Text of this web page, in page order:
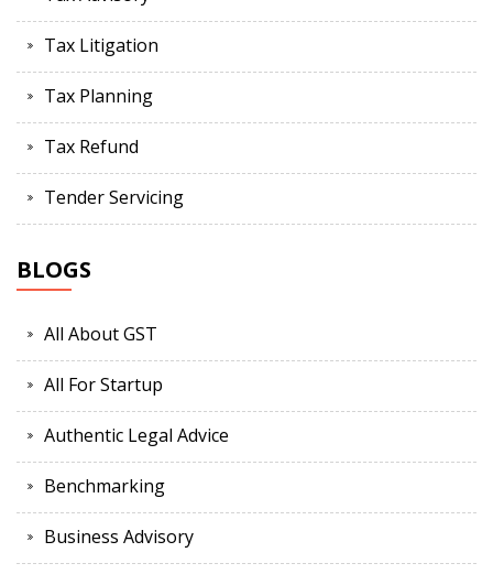
Tax Litigation
Tax Planning
Tax Refund
Tender Servicing
BLOGS
All About GST
All For Startup
Authentic Legal Advice
Benchmarking
Business Advisory